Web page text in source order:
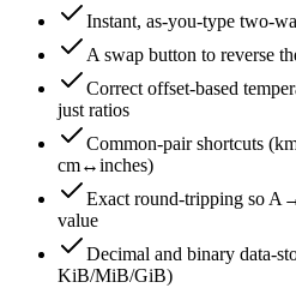
Instant, as-you-type two-
A swap button to reverse
Correct offset-based
just ratios
Common-pair shortcuts
cm↔inches)
Exact round-tripping so
value
Decimal and binary data-
KiB/MiB/GiB)